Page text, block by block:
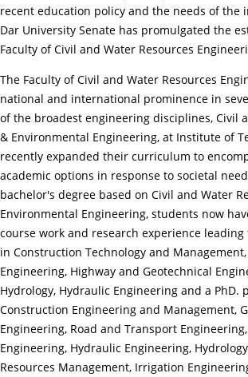
recent education policy and the needs of the
Dar University Senate has promulgated the
Faculty of Civil and Water Resources
The Faculty of Civil and Water Resources
national and international prominence in
of the broadest engineering disciplines, Civil
& Environmental Engineering, at Institute of
recently expanded their curriculum to
academic options in response to societal
bachelor's degree based on Civil and Water
Environmental Engineering, students now
course work and research experience leading
in Construction Technology and
Engineering, Highway and Geotechnical
Hydrology, Hydraulic Engineering and a PhD.
Construction Engineering and Management,
Engineering, Road and Transport
Engineering, Hydraulic Engineering,
Resources Management, Irrigation